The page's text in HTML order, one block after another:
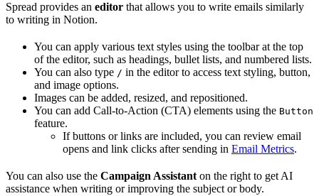
Spread provides an editor that allows you to write emails similarly
to writing in Notion.
You can apply various text styles using the toolbar at the top
of the editor, such as headings, bullet lists, and numbered lists.
You can also type / in the editor to access text styling, button,
and image options.
Images can be added, resized, and repositioned.
You can add Call-to-Action (CTA) elements using the Button
feature.
If buttons or links are included, you can review email
opens and link clicks after sending in Email Metrics.
You can also use the Campaign Assistant on the right to get AI
assistance when writing or improving the subject or body.